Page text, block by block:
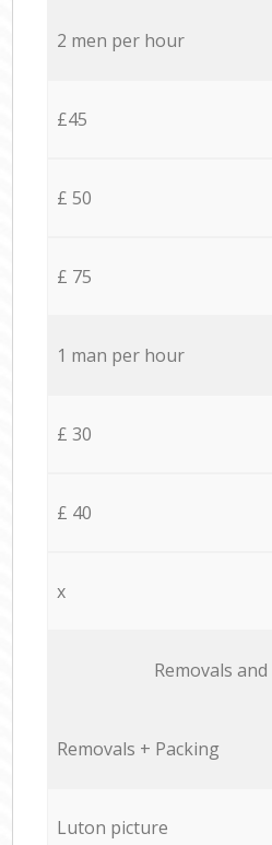
2 men per hour
£45
£ 50
£ 75
1 man per hour
£ 30
£ 40
x
Removals
Removals + Packing
Luton picture